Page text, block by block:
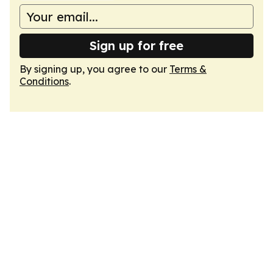
Sign up for free
By signing up, you agree to our Terms &
Conditions.